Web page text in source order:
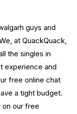
guys and
at QuackQuack,
the singles in
experience and
free online chat
a tight budget.
on our free